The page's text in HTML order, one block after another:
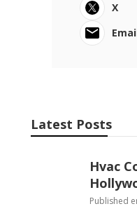
X
Latest Posts
Hvac
Published